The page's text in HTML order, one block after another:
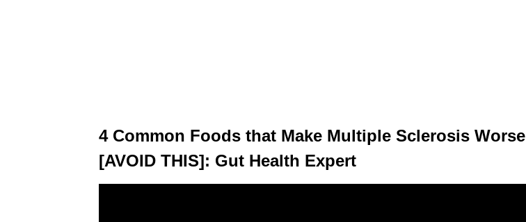
4 Common Foods that Make Multiple Sclerosis Worse
[AVOID THIS]: Gut Health Expert